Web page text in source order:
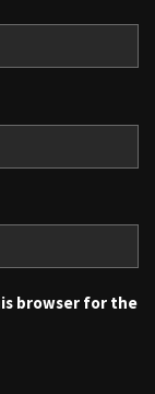
browser for the